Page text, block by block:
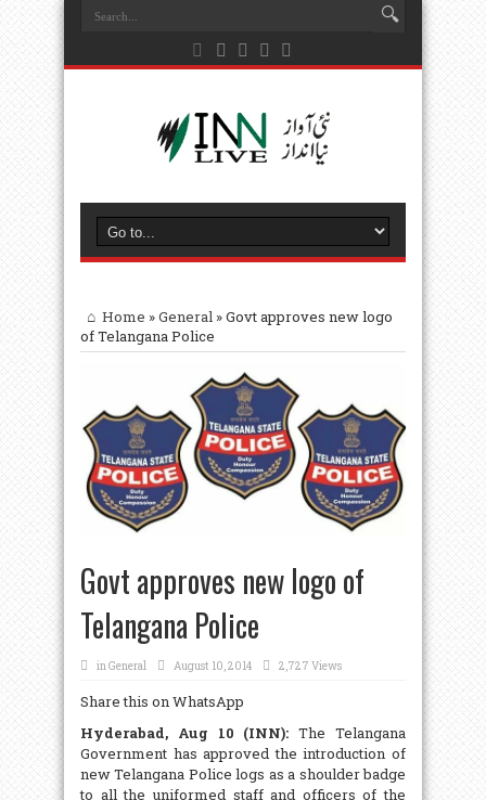
Home »General »Govt approves new logo
of Telangana Police
Govt approves new logo of
Telangana Police
inGeneral August 10, 2014 2,727 Views
Share this on WhatsApp
Hyderabad, Aug 10 (INN): The Telangana
Government has approved the introduction of
new Telangana Police logs as a shoulder badge
to all the uniformed staff and officers of the